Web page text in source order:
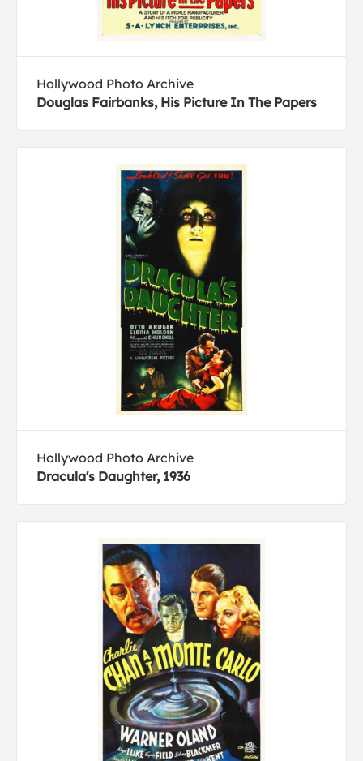
Hollywood Photo Archive
Douglas Fairbanks, His Picture In The Papers
Hollywood Photo Archive
Dracula's Daughter, 1936